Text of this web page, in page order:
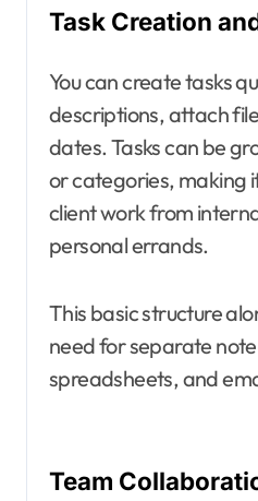
Task Creation
You can create tasks
descriptions, attach
dates. Tasks can be
or categories, making
client work from
personal errands.
This basic structure
need for separate
spreadsheets, and
Team